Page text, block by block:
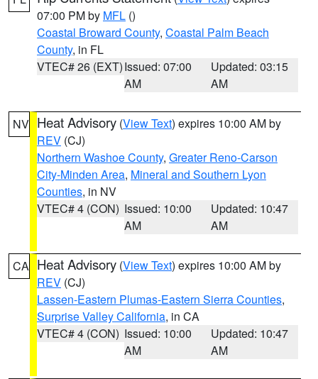
07:00 PM by MFL ()
Coastal Broward County, Coastal Palm Beach
County, in FL
VTEC# 26 (EXT)Issued: 07:00
AM
Updated: 03:15
AM
NV Heat Advisory (View Text) expires 10:00 AM by
REV (CJ)
Northern Washoe County, Greater Reno-Carson
City-Minden Area, Mineral and Southern Lyon
Counties, in NV
VTEC# 4 (CON) Issued: 10:00
AM
Updated: 10:47
AM
CA Heat Advisory (View Text) expires 10:00 AM by
REV (CJ)
Lassen-Eastern Plumas-Eastern Sierra Counties,
Surprise Valley California, in CA
VTEC# 4 (CON) Issued: 10:00
AM
Updated: 10:47
AM